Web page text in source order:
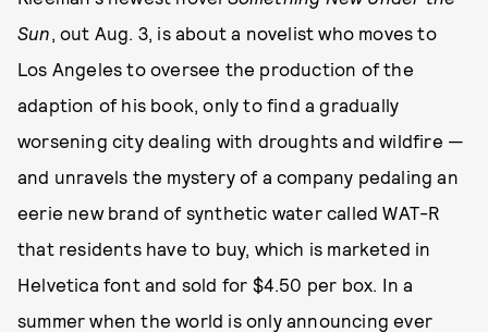
Sun, out Aug. 3, is about a novelist who moves to
Los Angeles to oversee the production of the
adaption of his book, only to find a gradually
worsening city dealing with droughts and wildfire —
and unravels the mystery of a company pedaling an
eerie new brand of synthetic water called WAT-R
that residents have to buy, which is marketed in
Helvetica font and sold for $4.50 per box. In a
summer when the world is only announcing ever